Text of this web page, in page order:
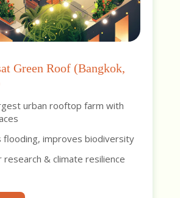
Green Roof (Bangkok,
urban rooftop farm with
flooding, improves biodiversity
research & climate resilience